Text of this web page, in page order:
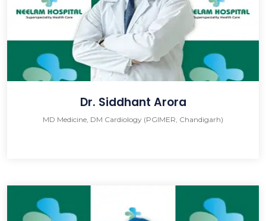
Dr. Siddhant Arora
MD Medicine, DM Cardiology (PGIMER, Chandigarh)